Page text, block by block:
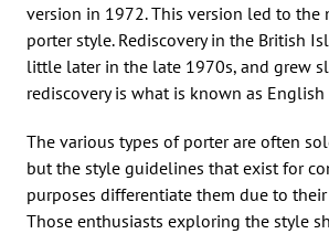
version in 1972. This version led to the
porter style. Rediscovery in the British
little later in the late 1970s, and grew
rediscovery is what is known as
The various types of porter are often
but the style guidelines that exist for
purposes differentiate them due to
Those enthusiasts exploring the style